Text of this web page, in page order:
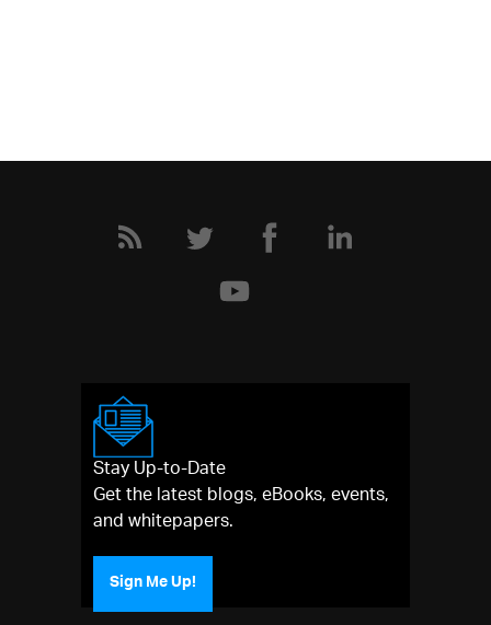
Stay Up-to-Date
Get the latest blogs, eBooks, events,
and whitepapers.
Sign Me Up!